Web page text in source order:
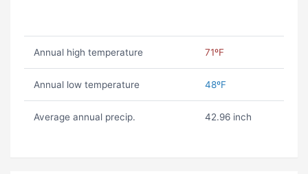
Annual high temperature 71ºF
Annual low temperature 48ºF
Average annual precip. 42.96 inch